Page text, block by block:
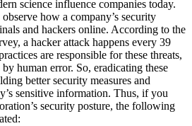
science influence companies today.
how a company’s security
and hackers online. According to the
a hacker attack happens every 39
are responsible for these threats,
human error. So, eradicating these
better security measures and
sensitive information. Thus, if you
security posture, the following